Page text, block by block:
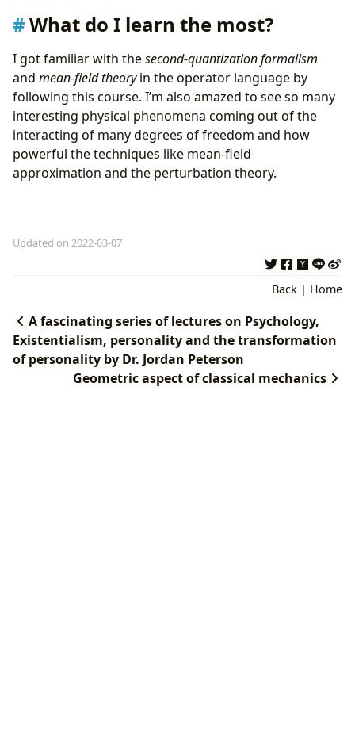
What do I learn the most?
I got familiar with thesecond-quantization formalism
and mean-field theoryin the operator language by
following this course. I’m also amazed to see so many
interesting physical phenomena coming out of the
interacting of many degrees of freedom and how
powerful the techniques like mean-field
approximation and the perturbation theory.
Updated on 2022-03-07
Back | Home
A fascinating series of lectures on Psychology,
Existentialism, personality and the transformation
of personality by Dr. Jordan Peterson
Geometric aspect of classical mechanics